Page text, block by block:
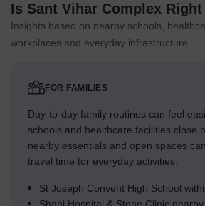
Is Sant Vihar Complex
Insights based on nearby schools,
workplaces and everyday infrastructure.
FOR FAMILIES
Day-to-day family routines can feel
schools and healthcare facilities close
nearby essentials and open spaces
travel time for everyday activities.
St Joseph Convent High School